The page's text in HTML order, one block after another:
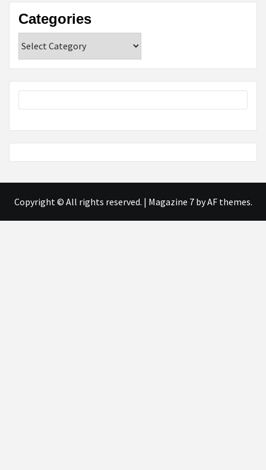
Categories
Copyright © All rights reserved. | Magazine 7by AF themes.